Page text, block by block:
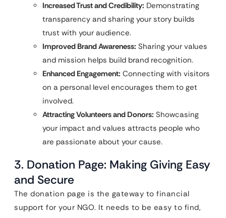
Increased Trust and Credibility: Demonstrating
transparency and sharing your story builds
trust with your audience.
Improved Brand Awareness: Sharing your values
and mission helps build brand recognition.
Enhanced Engagement: Connecting with visitors
on a personal level encourages them to get
involved.
Attracting Volunteers and Donors: Showcasing
your impact and values attracts people who
are passionate about your cause.
3. Donation Page: Making Giving Easy
and Secure
The donation page is the gateway to financial
support for your NGO. It needs to be easy to find,